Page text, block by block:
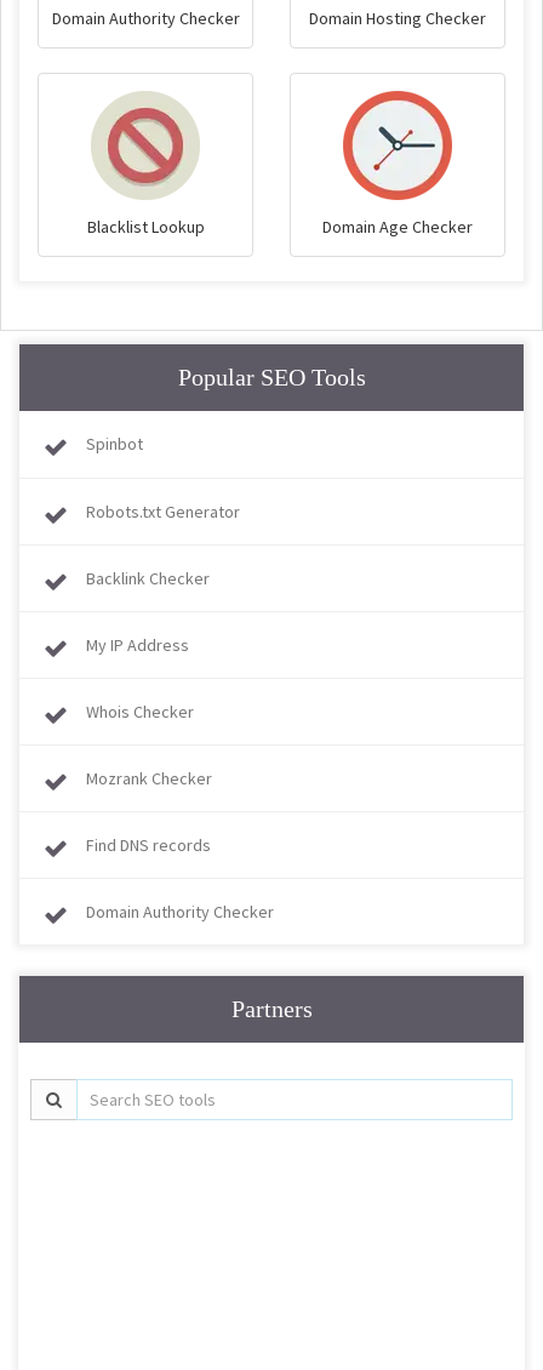
Domain Authority Checker Domain Hosting Checker
Blacklist Lookup Domain Age Checker
Popular SEO Tools
Spinbot
Robots.txt Generator
Backlink Checker
My IP Address
Whois Checker
Mozrank Checker
Find DNS records
Domain Authority Checker
Partners